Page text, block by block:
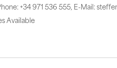
+34 971 536 555, E-Mail:
Available